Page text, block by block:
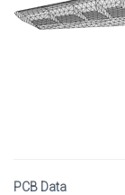
PCB Data